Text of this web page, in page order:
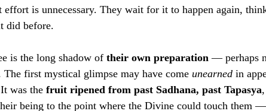
effort is unnecessary. They wait for it to happen again,
did before.
is the long shadow of their own preparation — perhaps
first mystical glimpse may have come unearned in
was the fruit ripened from past Sadhana, past Tapasya
being to the point where the Divine could touch them